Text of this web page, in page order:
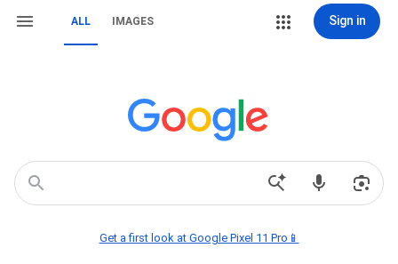
ALL IMAGES Sign in
Get a first look at Google Pixel 11 Pro📱